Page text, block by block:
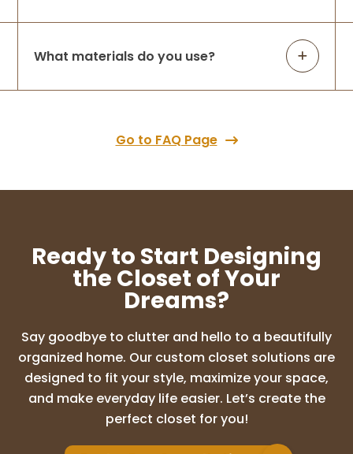
We recently upgraded from the old wire
what our space needed. She transformed
Amazing experience with Lori and the
design ideas were so good. I highly
recommend Up Closets of Maple grove
with this company who literally
transformed my d... More
Adam Brion
What materials do you use?
Go to FAQ Page
Ready to Start Designing
the Closet of Your
Dreams?
Say goodbye to clutter and hello to a beautifully
organized home. Our custom closet solutions are
designed to fit your style, maximize your space,
and make everyday life easier. Let’s create the
perfect closet for you!